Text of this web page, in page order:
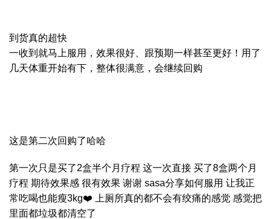
到货真的超快
一收到就马上服用，效果很好、跟预期一样甚至更好！用了
几天体重开始有下，整体很满意，会继续回购
这是第二次回购了哈哈
第一次只是买了2盒半个月疗程 这一次直接 买了8盒两个月
疗程 期待效果感 很有效果 谢谢 sasa分享如何服用 让我正
常吃喝也能瘦3kg❤️ 上厕所真的都不会有绞痛的感觉 感觉把
里面都垃圾都清空了